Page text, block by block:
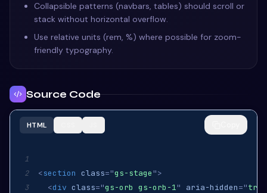
Collapsible patterns (navbars, tables) should scroll or
stack without horizontal overflow.
Use relative units (rem, %) where possible for zoom-
friendly typography.
Source Code
HTML
1
2
<section class="gs-stage ">
3 <div class="gs-orb gs-orb-1" aria-hidden="true